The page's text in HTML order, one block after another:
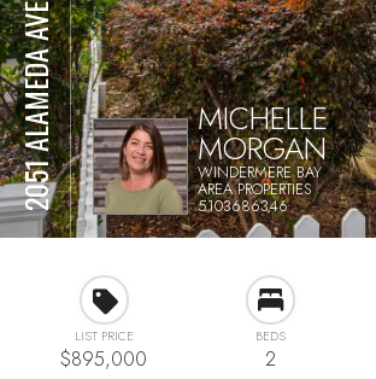
2051 ALAMEDA AVE MICHELLE
MORGAN
WINDERMERE BAY
AREA PROPERTIES
5103686346
LIST PRICE
$895,000
BEDS
2